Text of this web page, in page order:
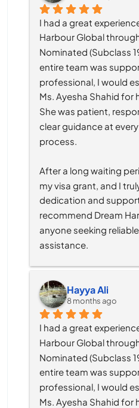
I had a great
Harbour Global
Nominated (Subclass
entire team was
professional, I would
Ms. Ayesha Shahid for
She was patient,
clear guidance at
process.
After a long waiting
my visa grant, and I
dedication and
recommend Dream
anyone seeking
assistance.
Hayya Ali
8 months ago
I had a great
Harbour Global
Nominated (Subclass
entire team was
professional, I would
Ms. Ayesha Shahid for